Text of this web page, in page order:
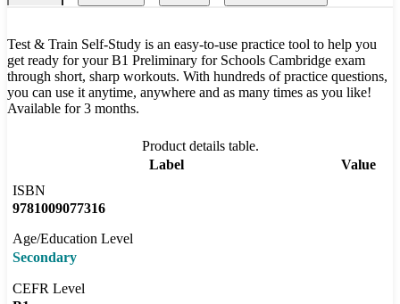
Test & Train Self-Study is an easy-to-use practice tool to help you
get ready for your B1 Preliminary for Schools Cambridge exam
through short, sharp workouts. With hundreds of practice questions,
you can use it anytime, anywhere and as many times as you like!
Available for 3 months.
Product details table.
Label
Value
ISBN
9781009077316
Age/Education Level
Secondary
CEFR Level